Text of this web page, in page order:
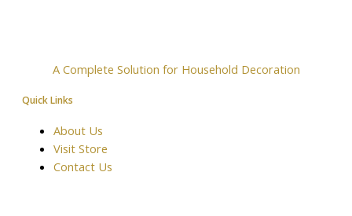
A Complete Solution for Household Decoration
Quick Links
About Us
Visit Store
Contact Us